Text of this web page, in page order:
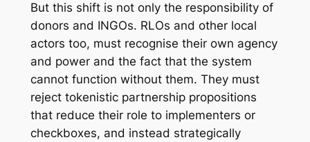
But this shift is not only the responsibility of
donors and INGOs. RLOs and other local
actors too, must recognise their own agency
and power and the fact that the system
cannot function without them. They must
reject tokenistic partnership propositions
that reduce their role to implementers or
checkboxes, and instead strategically